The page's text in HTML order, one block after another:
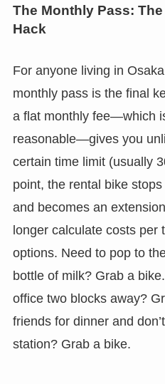
The Monthly Pass:
Hack
For anyone living in
monthly pass is the final
a flat monthly fee—which
reasonable—gives you
certain time limit (usually
point, the rental bike
and becomes an
longer calculate costs per
options. Need to pop to
bottle of milk? Grab a
office two blocks away?
friends for dinner and
station? Grab a bike.